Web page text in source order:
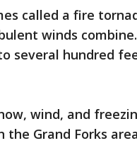
called a fire
winds
several hundred
wind, and
the Grand Forks